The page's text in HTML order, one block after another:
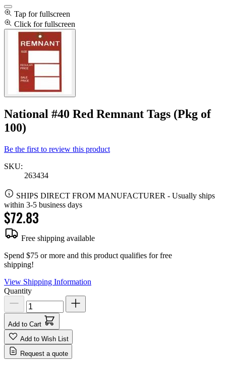
Tap for fullscreen
Click for fullscreen
National #40 Red Remnant Tags (Pkg of
100)
Be the first to review this product
SKU:
263434
SHIPS DIRECT FROM MANUFACTURER - Usually ships
within 3-5 business days
$72.83
Free shipping available
Spend $75 or more and this product qualifies for free
shipping!
View Shipping Information
Quantity
Add to Cart
Add to Wish List
Request a quote